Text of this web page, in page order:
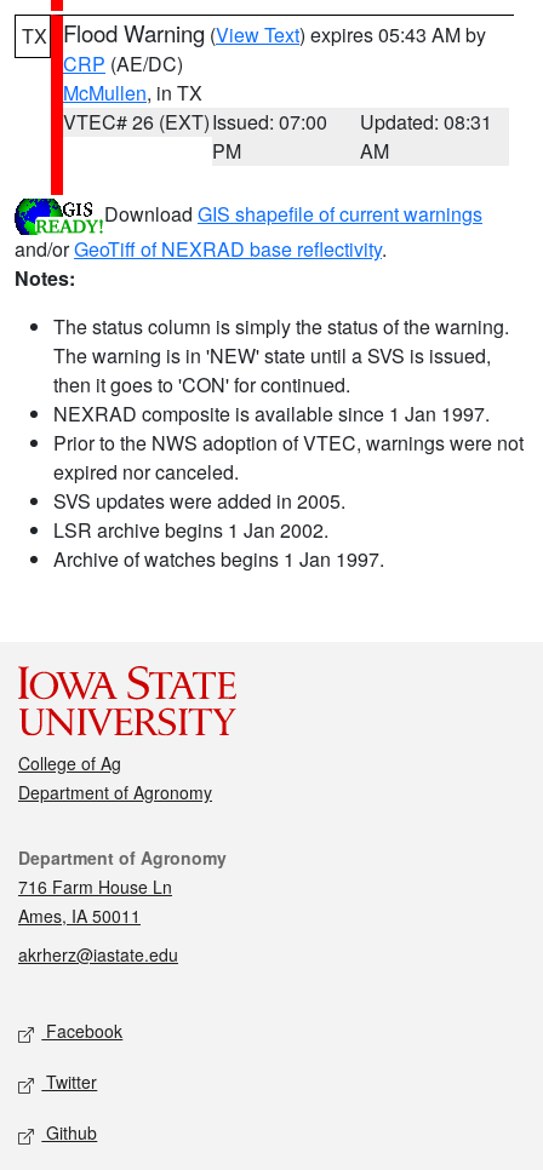
TX Flood Warning (View Text) expires 05:43 AM by
CRP (AE/DC)
McMullen, in TX
VTEC# 26 (EXT)Issued: 07:00
PM
Updated: 08:31
AM
Download GIS shapefile of current warnings
and/orGeoTiff of NEXRAD base reflectivity.
Notes:
The status column is simply the status of the warning.
The warning is in 'NEW' state until a SVS is issued,
then it goes to 'CON' for continued.
NEXRAD composite is available since 1 Jan 1997.
Prior to the NWS adoption of VTEC, warnings were not
expired nor canceled.
SVS updates were added in 2005.
LSR archive begins 1 Jan 2002.
Archive of watches begins 1 Jan 1997.
College of Ag
Department of Agronomy
Contact
Department of Agronomy
716 Farm House Ln
Ames, IA 50011
akrherz@iastate.edu
Social media
Facebook
Twitter
Github